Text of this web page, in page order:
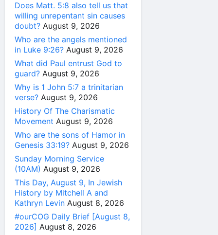
Does Matt. 5:8 also tell us that
willing unrepentant sin causes
doubt? August 9, 2026
Who are the angels mentioned
in Luke 9:26? August 9, 2026
What did Paul entrust God to
guard? August 9, 2026
Why is 1 John 5:7 a trinitarian
verse? August 9, 2026
History Of The Charismatic
Movement August 9, 2026
Who are the sons of Hamor in
Genesis 33:19? August 9, 2026
Sunday Morning Service
(10AM) August 9, 2026
This Day, August 9, In Jewish
History by Mitchell A and
Kathryn Levin August 8, 2026
#ourCOG Daily Brief [August 8,
2026] August 8, 2026